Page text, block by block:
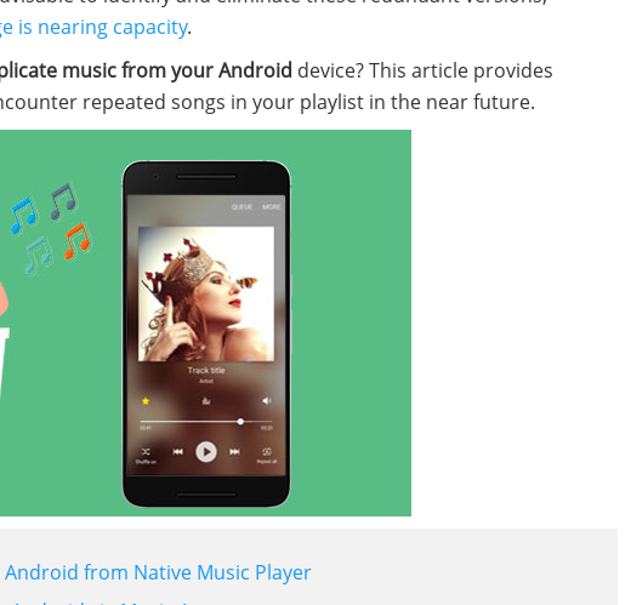
is nearing capacity.
music from your Android device? This article provides
repeated songs in your playlist in the near future.
from Native Music Player